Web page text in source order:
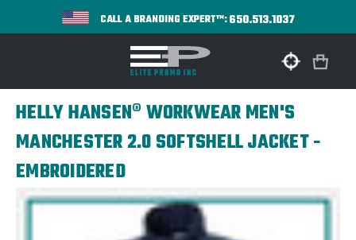
CALL A BRANDING EXPERT™:650.513.1037
HELLY HANSEN® WORKWEAR MEN'S
MANCHESTER 2.0 SOFTSHELL JACKET -
EMBROIDERED